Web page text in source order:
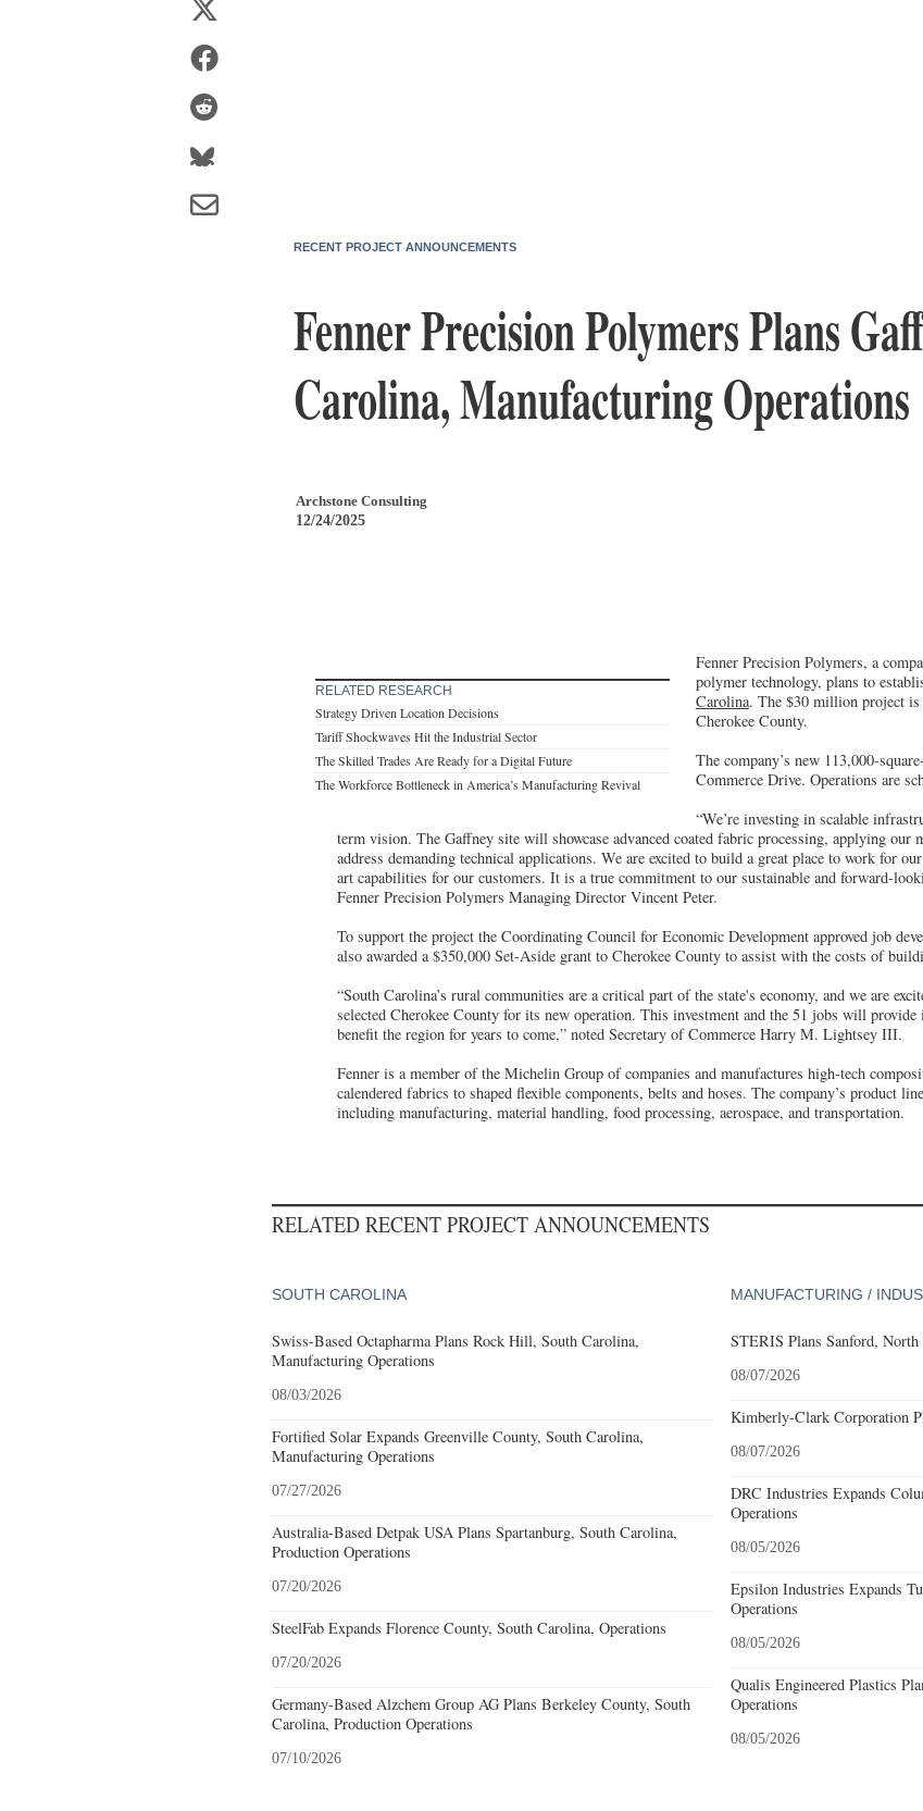
RECENT PROJECT ANNOUNCEMENTS
Fenner Precision Polymers Plans
Carolina, Manufacturing Operations
Archstone Consulting
12/24/2025
RELATED RESEARCH
Strategy Driven Location Decisions
Tariff Shockwaves Hit the Industrial Sector
The Skilled Trades Are Ready for a Digital Future
The Workforce Bottleneck in America’s Manufacturing Revival
Fenner Precision Polymers, a
polymer technology, plans to
Carolina. The $30 million project is
Cherokee County.
The company’s new 113,000-
Commerce Drive. Operations are
“We’re investing in scalable
term vision. The Gaffney site will showcase advanced coated fabric processing, applying our
address demanding technical applications. We are excited to build a great place to work for
art capabilities for our customers. It is a true commitment to our sustainable and forward-
Fenner Precision Polymers Managing Director Vincent Peter.
To support the project the Coordinating Council for Economic Development approved job
also awarded a $350,000 Set-Aside grant to Cherokee County to assist with the costs of
“South Carolina’s rural communities are a critical part of the state's economy, and we are
selected Cherokee County for its new operation. This investment and the 51 jobs will provide
benefit the region for years to come,” noted Secretary of Commerce Harry M. Lightsey III.
Fenner is a member of the Michelin Group of companies and manufactures high-tech
calendered fabrics to shaped flexible components, belts and hoses. The company’s product
including manufacturing, material handling, food processing, aerospace, and transportation.
RELATED RECENT PROJECT ANNOUNCEMENTS
SOUTH CAROLINA
Swiss-Based Octapharma Plans Rock Hill, South Carolina,
Manufacturing Operations
08/03/2026
Fortified Solar Expands Greenville County, South Carolina,
Manufacturing Operations
07/27/2026
Australia-Based Detpak USA Plans Spartanburg, South Carolina,
Production Operations
07/20/2026
SteelFab Expands Florence County, South Carolina, Operations
07/20/2026
Germany-Based Alzchem Group AG Plans Berkeley County, South
Carolina, Production Operations
07/10/2026
MANUFACTURING /
STERIS Plans Sanford,
08/07/2026
Kimberly-Clark Corporation
08/07/2026
DRC Industries Expands
Operations
08/05/2026
Epsilon Industries Expands
Operations
08/05/2026
Qualis Engineered Plastics
Operations
08/05/2026